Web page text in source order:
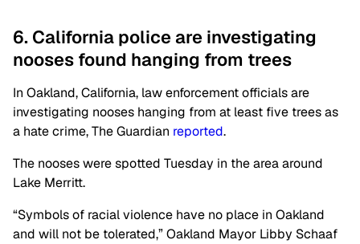
6. California police are investigating
nooses found hanging from trees
In Oakland, California, law enforcement officials are
investigating nooses hanging from at least five trees as
a hate crime, The Guardian reported.
The nooses were spotted Tuesday in the area around
Lake Merritt.
“Symbols of racial violence have no place in Oakland
and will not be tolerated,” Oakland Mayor Libby Schaaf